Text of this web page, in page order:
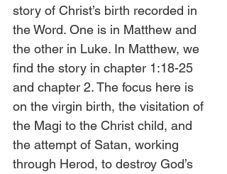
story of Christ’s birth recorded in
the Word. One is in Matthew and
the other in Luke. In Matthew, we
find the story in chapter 1:18-25
and chapter 2. The focus here is
on the virgin birth, the visitation of
the Magi to the Christ child, and
the attempt of Satan, working
through Herod, to destroy God’s